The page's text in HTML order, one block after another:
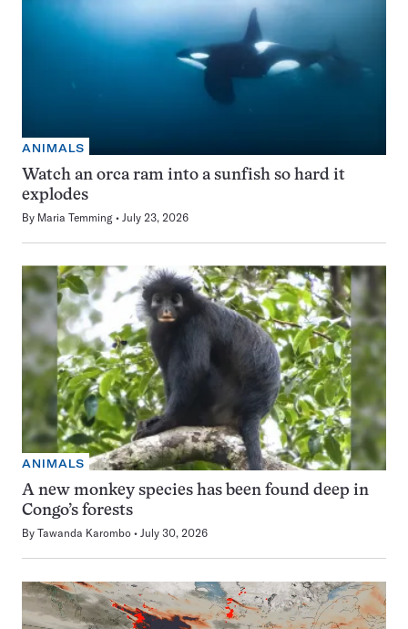
ANIMALS
Watch an orca ram into a sunfish so hard it
explodes
By Maria Temming July 23, 2026
ANIMALS
A new monkey species has been found deep in
Congo’s forests
By Tawanda Karombo July 30, 2026